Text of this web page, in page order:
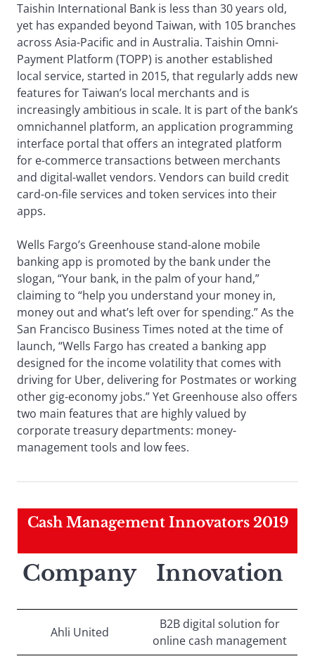
Taishin International Bank is less than 30 years old,
yet has expanded beyond Taiwan, with 105 branches
across Asia-Pacific and in Australia. Taishin Omni-
Payment Platform (TOPP) is another established
local service, started in 2015, that regularly adds new
features for Taiwan’s local merchants and is
increasingly ambitious in scale. It is part of the bank’s
omnichannel platform, an application programming
interface portal that offers an integrated platform
for e-commerce transactions between merchants
and digital-wallet vendors. Vendors can build credit
card-on-file services and token services into their
apps.
Wells Fargo’s Greenhouse stand-alone mobile
banking app is promoted by the bank under the
slogan, “Your bank, in the palm of your hand,”
claiming to “help you understand your money in,
money out and what’s left over for spending.” As the
San Francisco Business Times noted at the time of
launch, “Wells Fargo has created a banking app
designed for the income volatility that comes with
driving for Uber, delivering for Postmates or working
other gig-economy jobs.” Yet Greenhouse also offers
two main features that are highly valued by
corporate treasury departments: money-
management tools and low fees.
Cash Management Innovators 2019
Company Innovation
Ahli United
B2B digital solution for
online cash management